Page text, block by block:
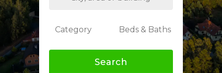
Category Beds & Baths
Search